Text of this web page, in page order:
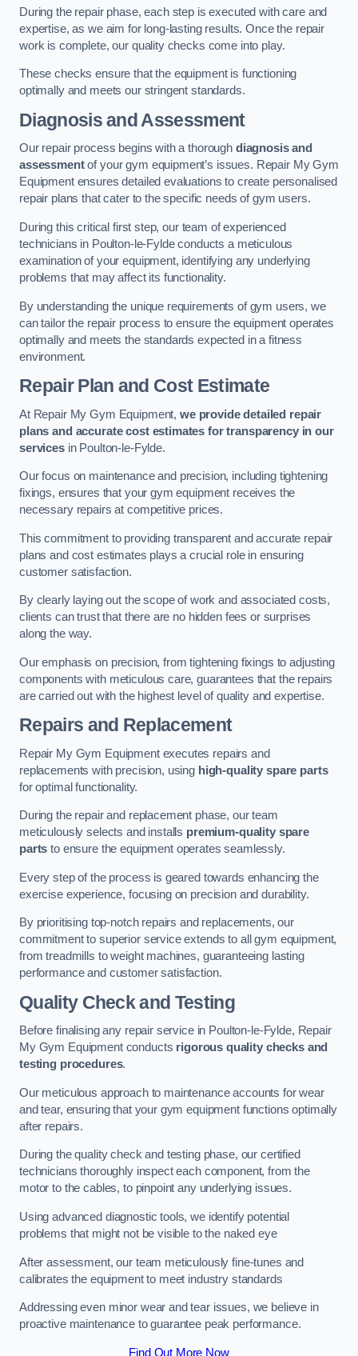
During the repair phase, each step is executed with care and
expertise, as we aim for long-lasting results. Once the repair
work is complete, our quality checks come into play.
These checks ensure that the equipment is functioning
optimally and meets our stringent standards.
Diagnosis and Assessment
Our repair process begins with a thorough diagnosis and
assessmentof your gym equipment’s issues. Repair My Gym
Equipment ensures detailed evaluations to create personalised
repair plans that cater to the specific needs of gym users.
During this critical first step, our team of experienced
technicians in Poulton-le-Fylde conducts a meticulous
examination of your equipment, identifying any underlying
problems that may affect its functionality.
By understanding the unique requirements of gym users, we
can tailor the repair process to ensure the equipment operates
optimally and meets the standards expected in a fitness
environment.
Repair Plan and Cost Estimate
At Repair My Gym Equipment, we provide detailed repair
plans and accurate cost estimates for transparency in our
servicesin Poulton-le-Fylde.
Our focus on maintenance and precision, including tightening
fixings, ensures that your gym equipment receives the
necessary repairs at competitive prices.
This commitment to providing transparent and accurate repair
plans and cost estimates plays a crucial role in ensuring
customer satisfaction.
By clearly laying out the scope of work and associated costs,
clients can trust that there are no hidden fees or surprises
along the way.
Our emphasis on precision, from tightening fixings to adjusting
components with meticulous care, guarantees that the repairs
are carried out with the highest level of quality and expertise.
Repairs and Replacement
Repair My Gym Equipment executes repairs and
replacements with precision, using high-quality spare parts
for optimal functionality.
During the repair and replacement phase, our team
meticulously selects and installs premium-quality spare
parts to ensure the equipment operates seamlessly.
Every step of the process is geared towards enhancing the
exercise experience, focusing on precision and durability.
By prioritising top-notch repairs and replacements, our
commitment to superior service extends to all gym equipment,
from treadmills to weight machines, guaranteeing lasting
performance and customer satisfaction.
Quality Check and Testing
Before finalising any repair service in Poulton-le-Fylde, Repair
My Gym Equipment conducts rigorous quality checks and
testing procedures.
Our meticulous approach to maintenance accounts for wear
and tear, ensuring that your gym equipment functions optimally
after repairs.
During the quality check and testing phase, our certified
technicians thoroughly inspect each component, from the
motor to the cables, to pinpoint any underlying issues.
Using advanced diagnostic tools, we identify potential
problems that might not be visible to the naked eye
After assessment, our team meticulously fine-tunes and
calibrates the equipment to meet industry standards
Addressing even minor wear and tear issues, we believe in
proactive maintenance to guarantee peak performance.
Find Out More Now